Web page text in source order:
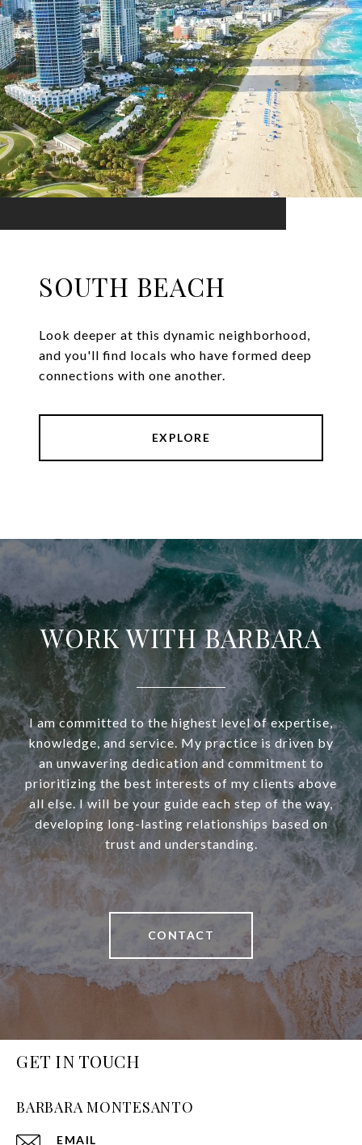
SOUTH BEACH
Look deeper at this dynamic neighborhood,
and you'll find locals who have formed deep
connections with one another.
EXPLORE
WORK WITH BARBARA
I am committed to the highest level of expertise,
knowledge, and service. My practice is driven by
an unwavering dedication and commitment to
prioritizing the best interests of my clients above
all else. I will be your guide each step of the way,
developing long-lasting relationships based on
trust and understanding.
CONTACT
GET IN TOUCH
BARBARA MONTESANTO
EMAIL